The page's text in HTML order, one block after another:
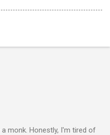
monk. Honestly, I'm tired of